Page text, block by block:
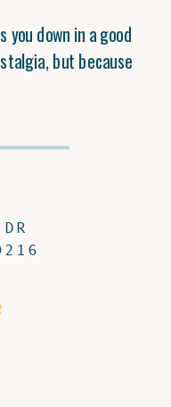
down in a good
but because